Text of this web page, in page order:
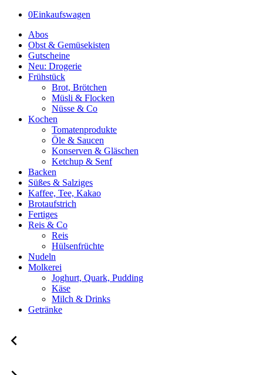
0Einkaufswagen
Abos
Obst & Gemüsekisten
Gutscheine
Neu: Drogerie
Frühstück
Brot, Brötchen
Müsli & Flocken
Nüsse & Co
Kochen
Tomatenprodukte
Öle & Saucen
Konserven & Gläschen
Ketchup & Senf
Backen
Süßes & Salziges
Kaffee, Tee, Kakao
Brotaufstrich
Fertiges
Reis & Co
Reis
Hülsenfrüchte
Nudeln
Molkerei
Joghurt, Quark, Pudding
Käse
Milch & Drinks
Getränke